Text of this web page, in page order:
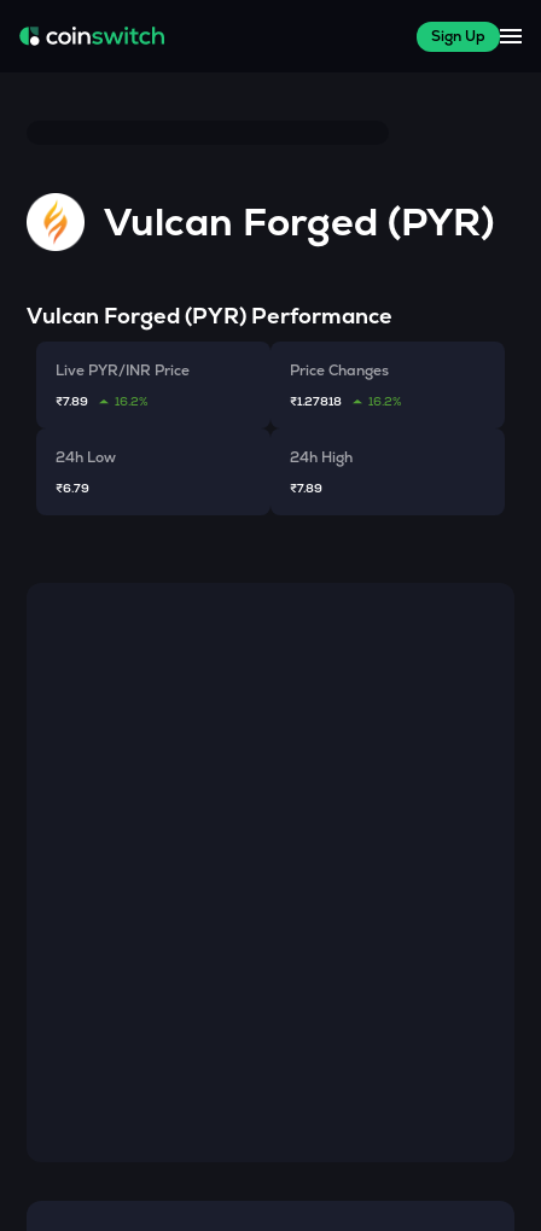
Sign Up
Vulcan Forged (PYR)
Vulcan Forged (PYR) Performance
Live PYR/INR Price
₹7.89 16.2%
Price Changes
₹1.27818 16.2%
24h Low
₹6.79
24h High
₹7.89